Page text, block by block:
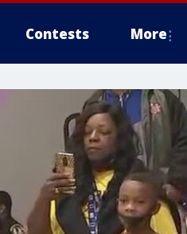
Contests More